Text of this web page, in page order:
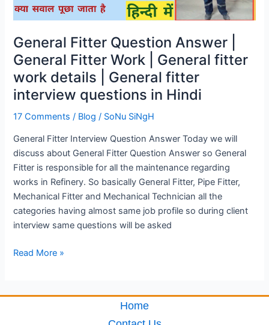
General Fitter Question Answer |
General Fitter Work | General fitter
work details | General fitter
interview questions in Hindi
17 Comments / Blog / SoNu SiNgH
General Fitter Interview Question Answer Today we will
discuss about General Fitter Question Answer so General
Fitter is responsible for all the maintenance regarding
works in Refinery. So basically General Fitter, Pipe Fitter,
Mechanical Fitter and Mechanical Technician all the
categories having almost same job profile so during client
interview same questions will be asked
|
General
fitter
work
details
|
General
interview
questions
in
Hindi
Read More »
Home